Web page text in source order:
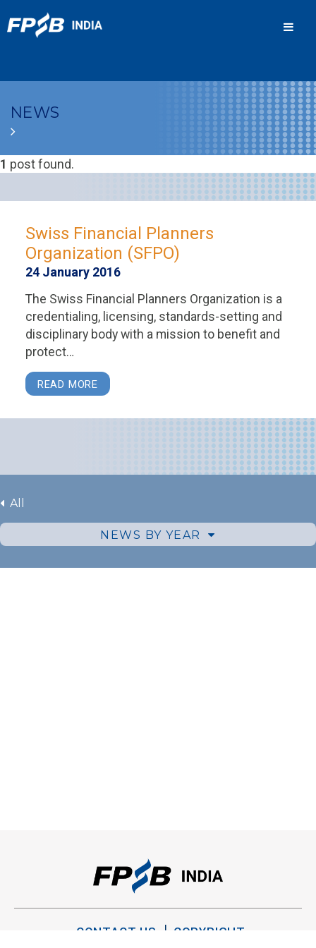
NEWS
1 post found.
Swiss Financial Planners
Organization (SFPO)
24 January 2016
The Swiss Financial Planners Organization is a
credentialing, licensing, standards-setting and
disciplinary body with a mission to benefit and
protect…
READ MORE
All
NEWS BY YEAR
CONTACT US
COPYRIGHT